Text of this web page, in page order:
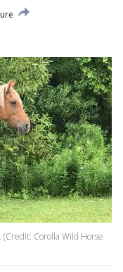
Corolla Wild Horse